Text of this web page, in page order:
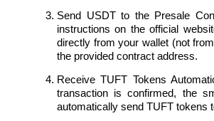
Precious Metals Trading Carnival
Send USDT to the Presale
instructions on the official
directly from your wallet (not
the provided contract address.
Receive TUFT Tokens
transaction is confirmed, the
automatically send TUFT tokens